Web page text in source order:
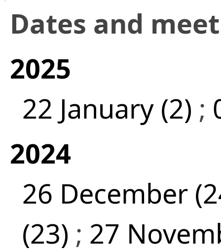
Dates and
2025
22 January (2) ;
2024
26 December
(23) ; 27